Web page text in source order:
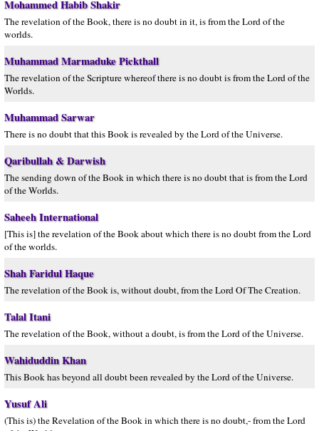
Mohammed Habib Shakir
The revelation of the Book, there is no doubt in it, is from the Lord of the
worlds.
Muhammad Marmaduke Pickthall
The revelation of the Scripture whereof there is no doubt is from the Lord of the
Worlds.
Muhammad Sarwar
There is no doubt that this Book is revealed by the Lord of the Universe.
Qaribullah & Darwish
The sending down of the Book in which there is no doubt that is from the Lord
of the Worlds.
Saheeh International
[This is] the revelation of the Book about which there is no doubt from the Lord
of the worlds.
Shah Faridul Haque
The revelation of the Book is, without doubt, from the Lord Of The Creation.
Talal Itani
The revelation of the Book, without a doubt, is from the Lord of the Universe.
Wahiduddin Khan
This Book has beyond all doubt been revealed by the Lord of the Universe.
Yusuf Ali
(This is) the Revelation of the Book in which there is no doubt,- from the Lord